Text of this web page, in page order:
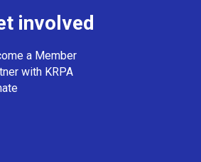
involved
a Member
with KRPA